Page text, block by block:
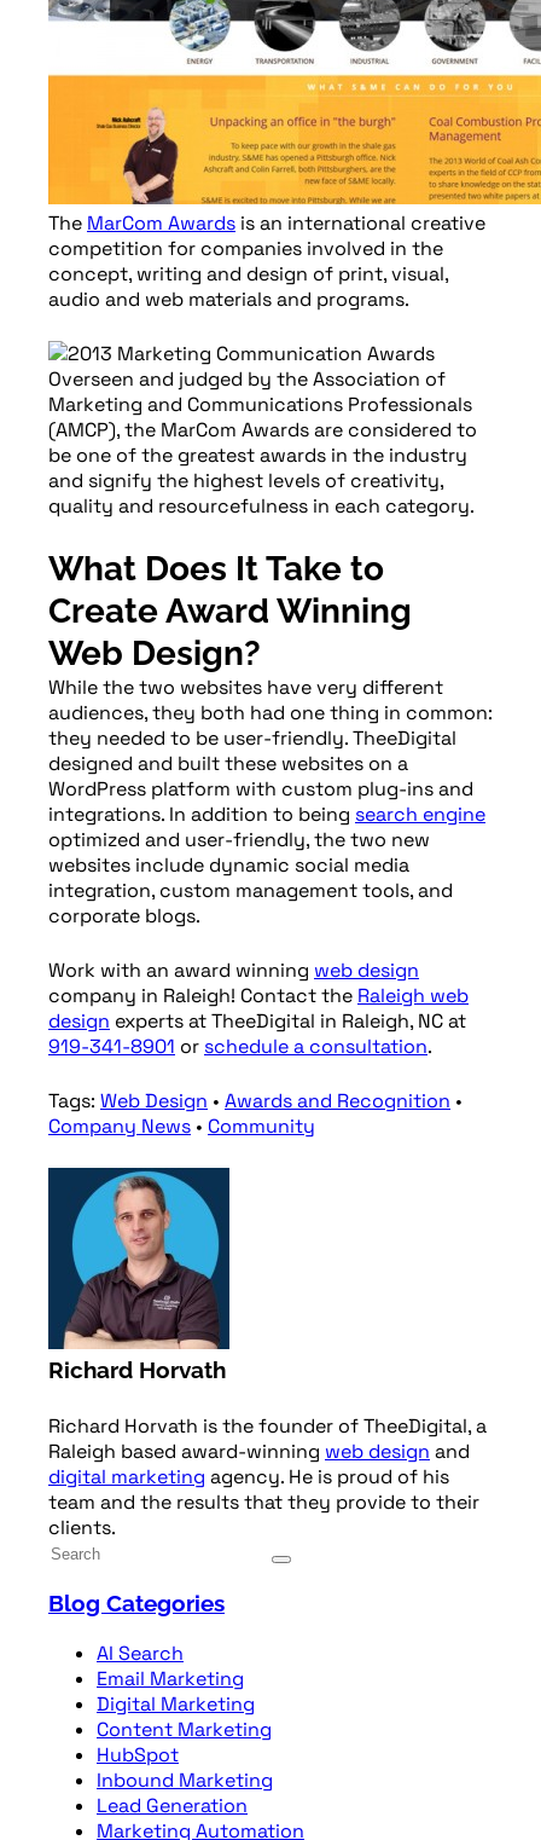
The MarCom Awards is an international creative
competition for companies involved in the
concept, writing and design of print, visual,
audio and web materials and programs.
Overseen and judged by the Association of
Marketing and Communications Professionals
(AMCP), the MarCom Awards are considered to
be one of the greatest awards in the industry
and signify the highest levels of creativity,
quality and resourcefulness in each category.
What Does It Take to
Create Award Winning
Web Design?
While the two websites have very different
audiences, they both had one thing in common:
they needed to be user-friendly. TheeDigital
designed and built these websites on a
WordPress platform with custom plug-ins and
integrations. In addition to being search engine
optimized and user-friendly, the two new
websites include dynamic social media
integration, custom management tools, and
corporate blogs.
Work with an award winning web design
company in Raleigh! Contact the Raleigh web
design experts at TheeDigital in Raleigh, NC at
919-341-8901 or schedule a consultation.
Tags: Web Design • Awards and Recognition •
Company News • Community
Richard Horvath
Richard Horvath is the founder of TheeDigital, a
Raleigh based award-winning web design and
digital marketing agency. He is proud of his
team and the results that they provide to their
clients.
Blog Categories
AI Search
Email Marketing
Digital Marketing
Content Marketing
HubSpot
Inbound Marketing
Lead Generation
Marketing Automation